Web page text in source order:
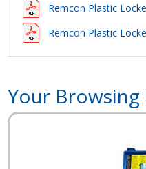
Remcon Plastic
Remcon Plastic
Your